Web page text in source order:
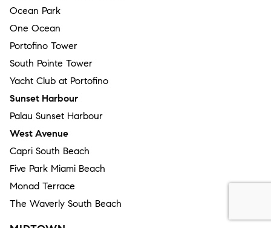
Ocean Park
One Ocean
Portofino Tower
South Pointe Tower
Yacht Club at Portofino
Sunset Harbour
Palau Sunset Harbour
West Avenue
Capri South Beach
Five Park Miami Beach
Monad Terrace
The Waverly South Beach